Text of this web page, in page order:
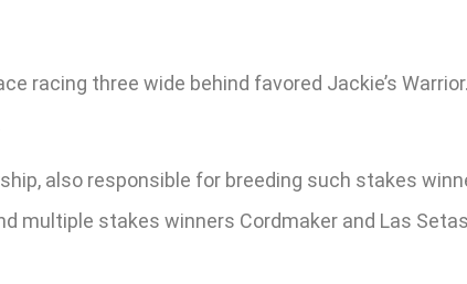
racing three wide behind favored Jackie’s
also responsible for breeding such stakes
multiple stakes winners Cordmaker and Las